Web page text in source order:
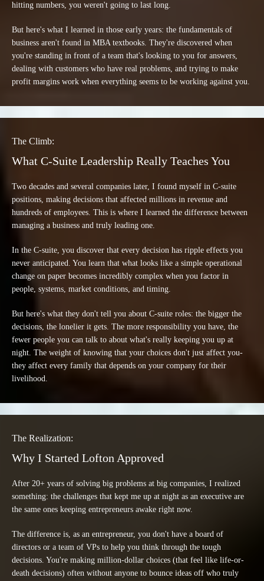
hitting numbers, you weren't going to last long.
But here's what I learned in those early years: the fundamentals of
business aren't found in MBA textbooks. They're discovered when
you're standing in front of a team that's looking to you for answers,
dealing with customers who have real problems, and trying to make
profit margins work when everything seems to be working against you.
The Climb:
What C-Suite Leadership Really Teaches You
Two decades and several companies later, I found myself in C-suite
positions, making decisions that affected millions in revenue and
hundreds of employees. This is where I learned the difference between
managing a business and truly leading one.
In the C-suite, you discover that every decision has ripple effects you
never anticipated. You learn that what looks like a simple operational
change on paper becomes incredibly complex when you factor in
people, systems, market conditions, and timing.
But here's what they don't tell you about C-suite roles: the bigger the
decisions, the lonelier it gets. The more responsibility you have, the
fewer people you can talk to about what's really keeping you up at
night. The weight of knowing that your choices don't just affect you-
they affect every family that depends on your company for their
livelihood.
The Realization:
Why I Started Lofton Approved
After 20+ years of solving big problems at big companies, I realized
something: the challenges that kept me up at night as an executive are
the same ones keeping entrepreneurs awake right now.
The difference is, as an entrepreneur, you don't have a board of
directors or a team of VPs to help you think through the tough
decisions. You're making million-dollar choices (that feel like life-or-
death decisions) often without anyone to bounce ideas off who truly